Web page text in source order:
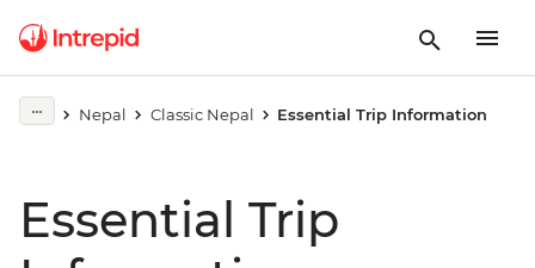
Nepal Classic Nepal Essential Trip Information
Essential Trip